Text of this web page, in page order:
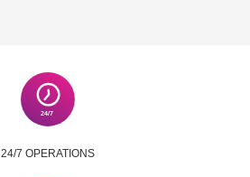
24/7 OPERATIONS